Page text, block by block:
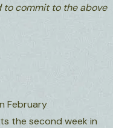
to commit to the above
February
the second week in